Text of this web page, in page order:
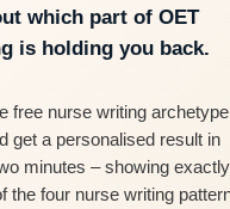
which part of OET
is holding you back.
free nurse writing archetype
get a personalised result in
minutes – showing exactly
the four nurse writing